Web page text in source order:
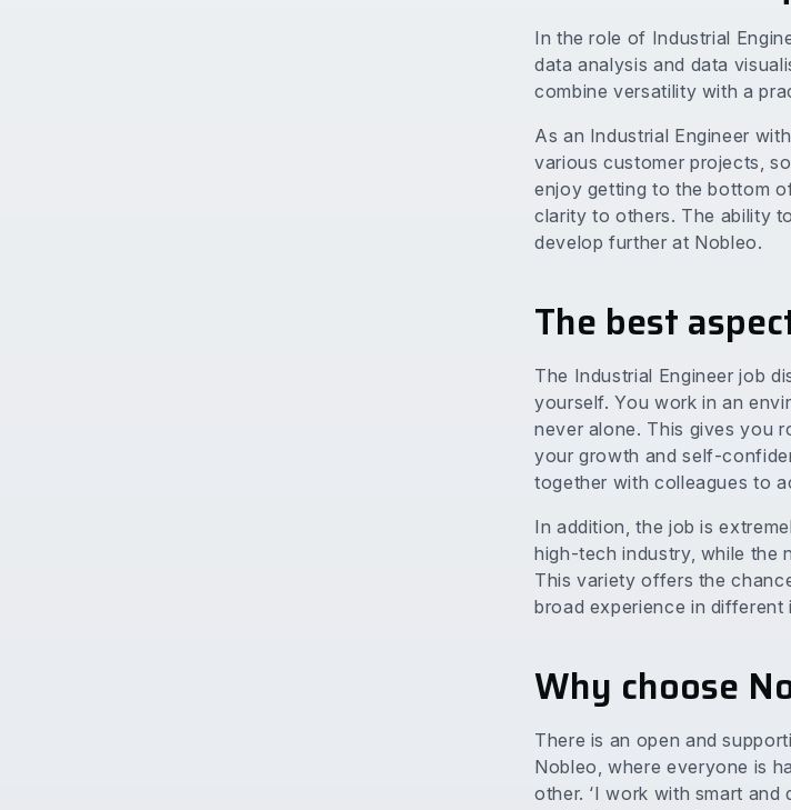
In the role of Industrial
data analysis and data
combine versatility with a
As an Industrial Engineer
various customer projects,
enjoy getting to the bottom
clarity to others. The ability
develop further at Nobleo.
The best
The Industrial Engineer job
yourself. You work in an
never alone. This gives you
your growth and self-
together with colleagues to
In addition, the job is
high-tech industry, while the
This variety offers the
broad experience in different
Why choose
There is an open and
Nobleo, where everyone is
other. ‘I work with smart and